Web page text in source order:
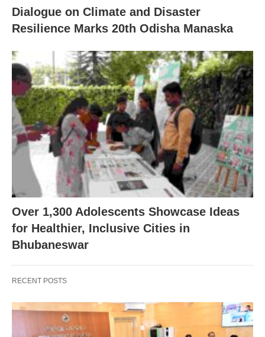
Dialogue on Climate and Disaster
Resilience Marks 20th Odisha Manaska
Over 1,300 Adolescents Showcase Ideas
for Healthier, Inclusive Cities in
Bhubaneswar
RECENT POSTS